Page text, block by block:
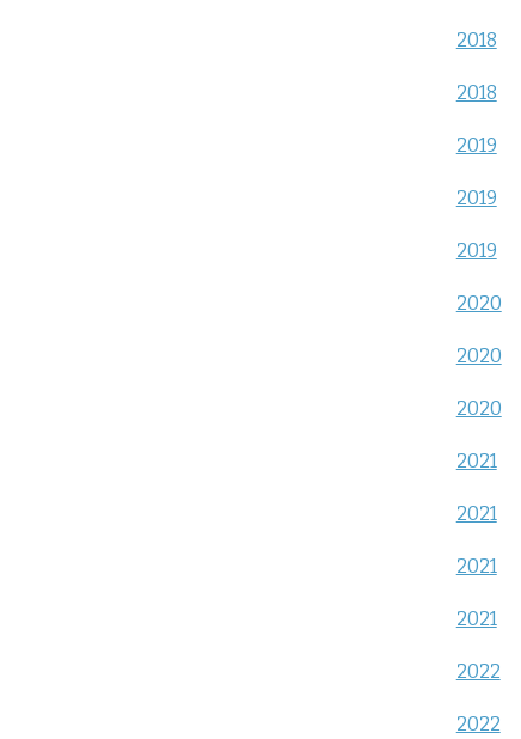
2018
2018
2019
2019
2019
2020
2020
2020
2021
2021
2021
2021
2022
2022